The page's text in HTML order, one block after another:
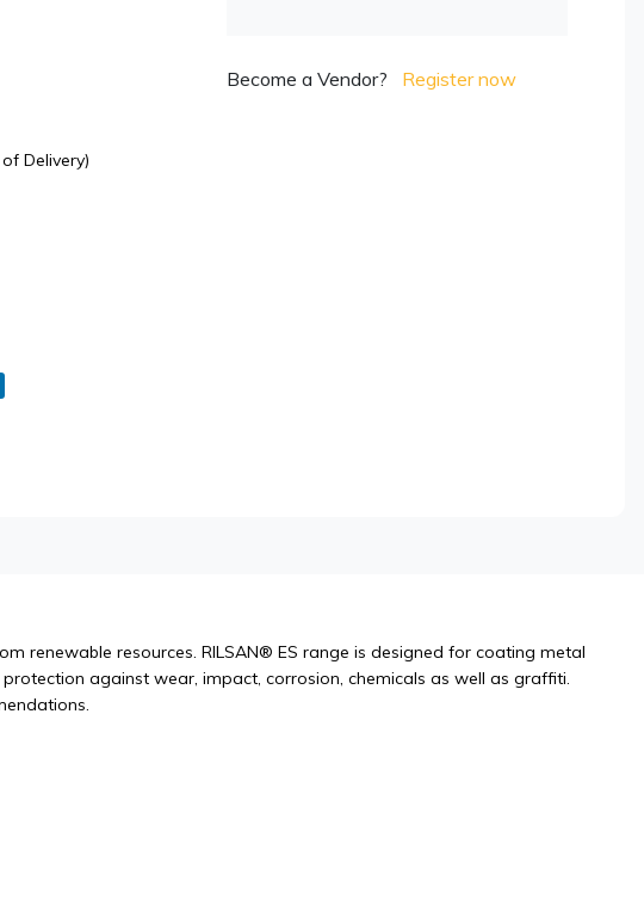
Delivery)
Become a Vendor? Register now
renewable resources. RILSAN® ES range is designed for coating metal
against wear, impact, corrosion, chemicals as well as graffiti.